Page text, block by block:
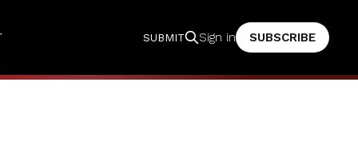
SUBMIT Sign in SUBSCRIBE